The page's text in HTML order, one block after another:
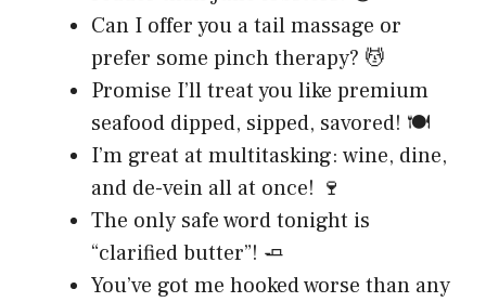
Can I offer you a tail massage or
prefer some pinch therapy? 💆
Promise I’ll treat you like premium
seafood dipped, sipped, savored! 🍽️
I’m great at multitasking: wine, dine,
and de-vein all at once! 🍷
The only safe word tonight is
“clarified butter”! 🧈
You’ve got me hooked worse than any